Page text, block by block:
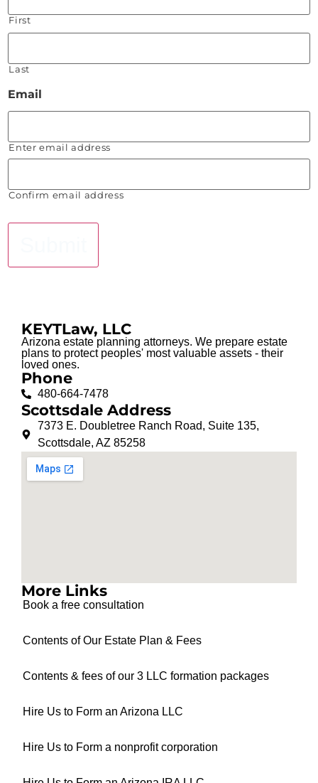
First
Last
Email
Enter email address
Confirm email address
KEYTLaw, LLC
Arizona estate planning attorneys. We prepare estate
plans to protect peoples' most valuable assets - their
loved ones.
Phone
480-664-7478
Scottsdale Address
7373 E. Doubletree Ranch Road, Suite 135,
Scottsdale, AZ 85258
More Links
Book a free consultation
Contents of Our Estate Plan & Fees
Contents & fees of our 3 LLC formation packages
Hire Us to Form an Arizona LLC
Hire Us to Form a nonprofit corporation